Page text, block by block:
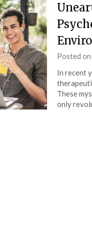
BY CLICKING THE
Posted on
In recent
These
only